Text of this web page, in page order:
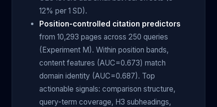
12% per 1 SD).
Position-controlled citation predictors
from 10,293 pages across 250 queries
(Experiment M). Within position bands,
content features (AUC=0.673) match
domain identity (AUC=0.687). Top
actionable signals: comparison structure,
query-term coverage, H3 subheadings,